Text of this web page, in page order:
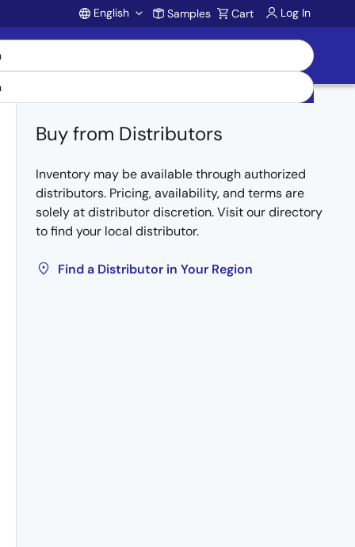
Account
English Samples Cart Log In
Buy from Distributors
Inventory may be available through authorized
distributors. Pricing, availability, and terms are
solely at distributor discretion. Visit our directory
to find your local distributor.
Find a Distributor in Your Region